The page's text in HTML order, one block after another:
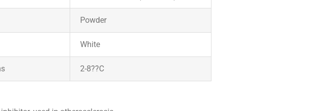
Powder
White
2-8??C